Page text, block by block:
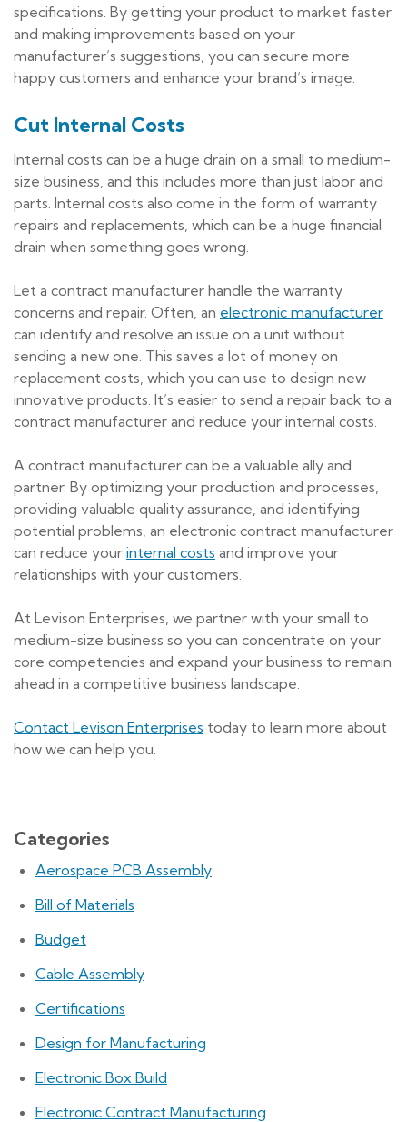
specifications. By getting your product to market faster
and making improvements based on your
manufacturer’s suggestions, you can secure more
happy customers and enhance your brand’s image.
Cut Internal Costs
Internal costs can be a huge drain on a small to medium-
size business, and this includes more than just labor and
parts. Internal costs also come in the form of warranty
repairs and replacements, which can be a huge financial
drain when something goes wrong.
Let a contract manufacturer handle the warranty
concerns and repair. Often, an electronic manufacturer
can identify and resolve an issue on a unit without
sending a new one. This saves a lot of money on
replacement costs, which you can use to design new
innovative products. It’s easier to send a repair back to a
contract manufacturer and reduce your internal costs.
A contract manufacturer can be a valuable ally and
partner. By optimizing your production and processes,
providing valuable quality assurance, and identifying
potential problems, an electronic contract manufacturer
can reduce your internal costs and improve your
relationships with your customers.
At Levison Enterprises, we partner with your small to
medium-size business so you can concentrate on your
core competencies and expand your business to remain
ahead in a competitive business landscape.
Contact Levison Enterprises today to learn more about
how we can help you.
Categories
Aerospace PCB Assembly
Bill of Materials
Budget
Cable Assembly
Certifications
Design for Manufacturing
Electronic Box Build
Electronic Contract Manufacturing